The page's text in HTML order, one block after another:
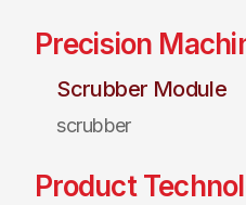
Precision
Scrubber Module
scrubber
Product